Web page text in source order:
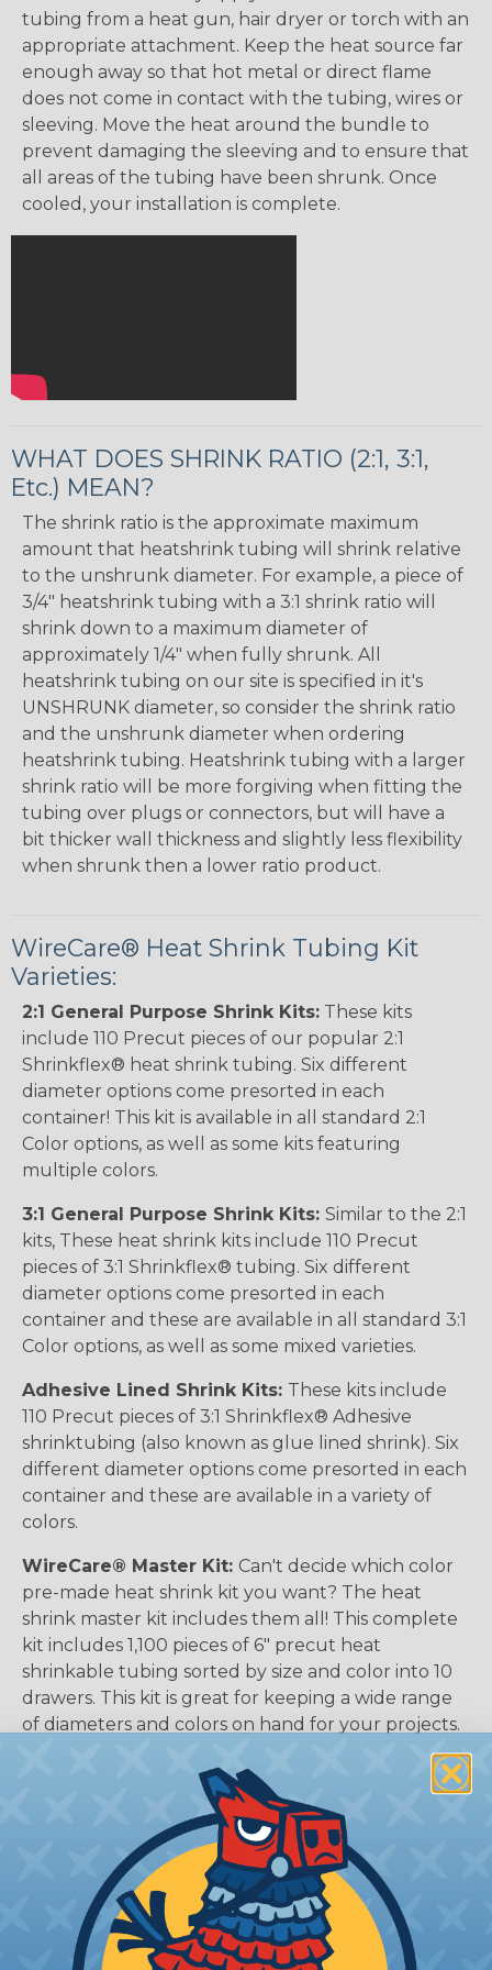
tubing from a heat gun, hair dryer or torch with an
appropriate attachment. Keep the heat source far
enough away so that hot metal or direct flame
does not come in contact with the tubing, wires or
sleeving. Move the heat around the bundle to
prevent damaging the sleeving and to ensure that
all areas of the tubing have been shrunk. Once
cooled, your installation is complete.
WHAT DOES SHRINK RATIO (2:1, 3:1,
Etc.) MEAN?
The shrink ratio is the approximate maximum
amount that heatshrink tubing will shrink relative
to the unshrunk diameter. For example, a piece of
3/4" heatshrink tubing with a 3:1 shrink ratio will
shrink down to a maximum diameter of
approximately 1/4" when fully shrunk. All
heatshrink tubing on our site is specified in it's
UNSHRUNK diameter, so consider the shrink ratio
and the unshrunk diameter when ordering
heatshrink tubing. Heatshrink tubing with a larger
shrink ratio will be more forgiving when fitting the
tubing over plugs or connectors, but will have a
bit thicker wall thickness and slightly less flexibility
when shrunk then a lower ratio product.
WireCare® Heat Shrink Tubing Kit
Varieties:
2:1 General Purpose Shrink Kits: These kits
include 110 Precut pieces of our popular 2:1
Shrinkflex® heat shrink tubing. Six different
diameter options come presorted in each
container! This kit is available in all standard 2:1
Color options, as well as some kits featuring
multiple colors.
3:1 General Purpose Shrink Kits: Similar to the 2:1
kits, These heat shrink kits include 110 Precut
pieces of 3:1 Shrinkflex® tubing. Six different
diameter options come presorted in each
container and these are available in all standard 3:1
Color options, as well as some mixed varieties.
Adhesive Lined Shrink Kits: These kits include
110 Precut pieces of 3:1 Shrinkflex® Adhesive
shrinktubing (also known as glue lined shrink). Six
different diameter options come presorted in each
container and these are available in a variety of
colors.
WireCare® Master Kit: Can't decide which color
pre-made heat shrink kit you want? The heat
shrink master kit includes them all! This complete
kit includes 1,100 pieces of 6" precut heat
shrinkable tubing sorted by size and color into 10
drawers. This kit is great for keeping a wide range
of diameters and colors on hand for your projects.
USB Cable Protection Kits:
conveniently pre-cut Heat Shrinkable tubing
intended to reinforce the USB cable where the
wires meet the connector to prevent damage
from bending & strain on the wire. No need to
measure, or really think at all, since this kit comes
with exactly what you need to repair or protect
your USB cables.